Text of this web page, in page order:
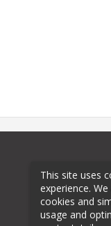
This site uses
experience.
cookies and
usage and